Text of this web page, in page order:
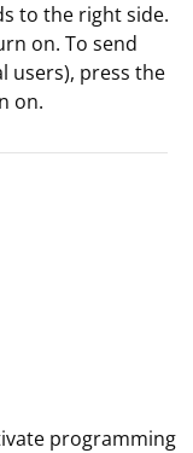
to the right side.
on. To send
users), press the
on.
programming